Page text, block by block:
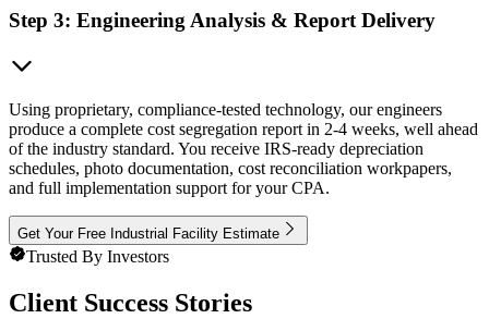
Step 3: Engineering Analysis & Report Delivery
Using proprietary, compliance-tested technology, our engineers
produce a complete cost segregation report in 2-4 weeks, well ahead
of the industry standard. You receive IRS-ready depreciation
schedules, photo documentation, cost reconciliation workpapers,
and full implementation support for your CPA.
Get Your Free Industrial Facility Estimate
Trusted By Investors
Client Success Stories